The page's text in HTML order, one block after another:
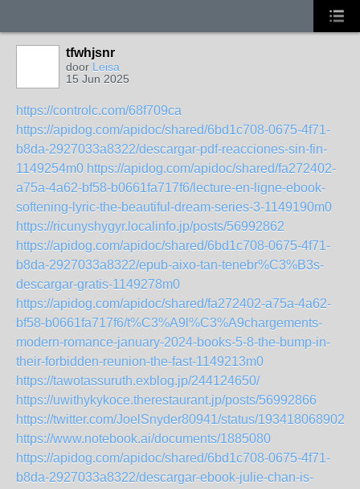
tfwhjsnr
door Leisa
15 Jun 2025
https://controlc.com/68f709ca
https://apidog.com/apidoc/shared/6bd1c708-0675-4f71-
b8da-2927033a8322/descargar-pdf-reacciones-sin-fin-
1149254m0 https://apidog.com/apidoc/shared/fa272402-
a75a-4a62-bf58-b0661fa717f6/lecture-en-ligne-ebook-
softening-lyric-the-beautiful-dream-series-3-1149190m0
https://ricunyshygyr.localinfo.jp/posts/56992862
https://apidog.com/apidoc/shared/6bd1c708-0675-4f71-
b8da-2927033a8322/epub-aixo-tan-tenebr%C3%B3s-
descargar-gratis-1149278m0
https://apidog.com/apidoc/shared/fa272402-a75a-4a62-
bf58-b0661fa717f6/t%C3%A9l%C3%A9chargements-
modern-romance-january-2024-books-5-8-the-bump-in-
their-forbidden-reunion-the-fast-1149213m0
https://tawotassuruth.exblog.jp/244124650/
https://uwithykykoce.therestaurant.jp/posts/56992866
https://twitter.com/JoelSnyder80941/status/
https://www.notebook.ai/documents/1885080
https://apidog.com/apidoc/shared/6bd1c708-0675-4f71-
b8da-2927033a8322/descargar-ebook-julie-chan-is-